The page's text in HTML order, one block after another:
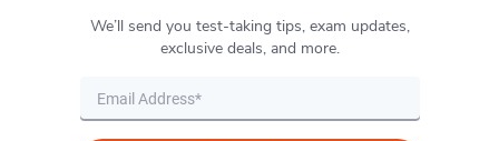
We’ll send you test-taking tips, exam updates,
exclusive deals, and more.